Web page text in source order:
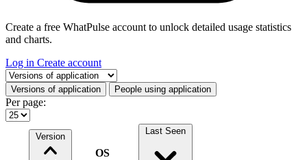
Create a free WhatPulse account to unlock detailed usage statistics
and charts.
Log in Create account
Select a tab
Versions of application People using application
Per page:
Version
OS
Last Seen